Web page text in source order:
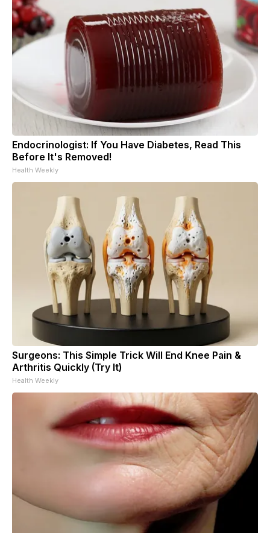
Endocrinologist: If You Have Diabetes, Read This
Before It's Removed!
Health Weekly
Surgeons: This Simple Trick Will End Knee Pain &
Arthritis Quickly (Try It)
Health Weekly